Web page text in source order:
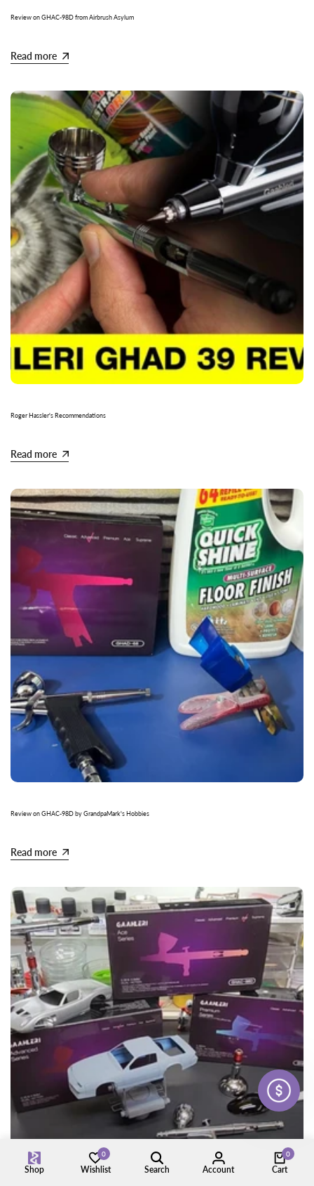
Review on GHAC-98D from Airbrush Asylum
Read more
Roger Hassler's Recommendations
Read more
Review on GHAC-98D by GrandpaMark's Hobbies
Read more
Shop
0
Wishlist Search Account
0
Cart